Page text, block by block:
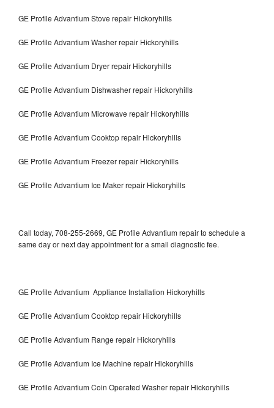
GE Profile Advantium Stove repair Hickoryhills
GE Profile Advantium Washer repair Hickoryhills
GE Profile Advantium Dryer repair Hickoryhills
GE Profile Advantium Dishwasher repair Hickoryhills
GE Profile Advantium Microwave repair Hickoryhills
GE Profile Advantium Cooktop repair Hickoryhills
GE Profile Advantium Freezer repair Hickoryhills
GE Profile Advantium Ice Maker repair Hickoryhills
Call today, 708-255-2669, GE Profile Advantium repair to schedule a
same day or next day appointment for a small diagnostic fee.
GE Profile Advantium Appliance Installation Hickoryhills
GE Profile Advantium Cooktop repair Hickoryhills
GE Profile Advantium Range repair Hickoryhills
GE Profile Advantium Ice Machine repair Hickoryhills
GE Profile Advantium Coin Operated Washer repair Hickoryhills